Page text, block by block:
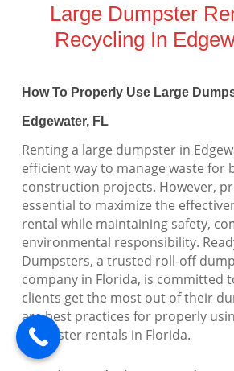
Large Dumpster
Recycling In
How To Properly Use Large
Edgewater, FL
Renting a large dumpster in
efficient way to manage waste for
construction projects. However,
essential to maximize the
rental while maintaining safety,
environmental responsibility.
Dumpsters, a trusted roll-off
company in Florida, is committed
clients get the most out of their
are best practices for properly
dumpster rentals in Florida.